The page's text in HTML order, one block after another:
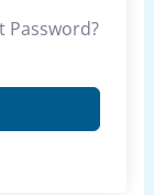
Password?